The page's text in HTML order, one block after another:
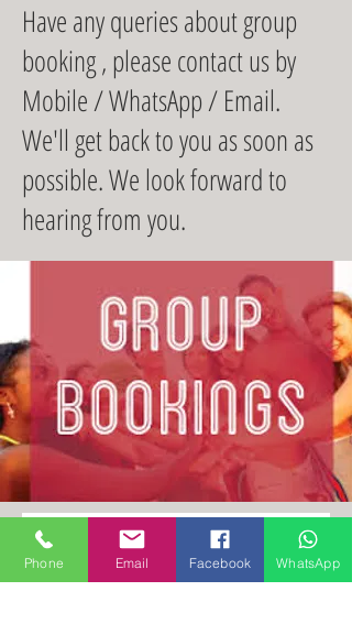
Have any queries about group
booking , please contact us by
Mobile / WhatsApp / Email.
We'll get back to you as soon as
possible. We look forward to
hearing from you.
Contact Us
Phone Email Facebook WhatsApp